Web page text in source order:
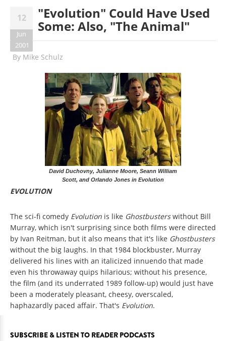
12
Jun
2001
"Evolution" Could Have Used
Some: Also, "The Animal"
By Mike Schulz
David Duchovny, Julianne Moore, Seann William
Scott, and Orlando Jones in Evolution
EVOLUTION
The sci-fi comedy Evolution is like Ghostbusterswithout Bill
Murray, which isn't surprising since both films were directed
by Ivan Reitman, but it also means that it's like Ghostbusters
without the big laughs. In that 1984 blockbuster, Murray
delivered his lines with an italicized innuendo that made
even his throwaway quips hilarious; without his presence,
the film (and its underrated 1989 follow-up) would just have
been a moderately pleasant, cheesy, overscaled,
haphazardly paced affair. That's Evolution.
SUBSCRIBE & LISTEN TO READER PODCASTS